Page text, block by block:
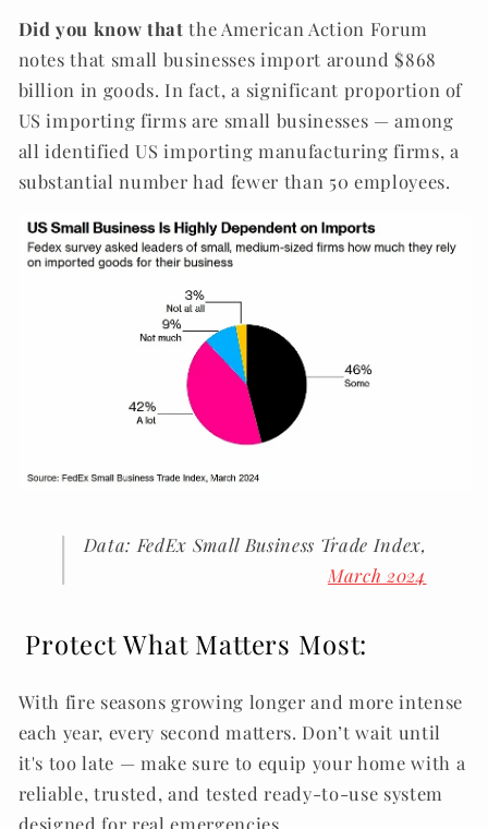
Did you know that the American Action Forum
notes that small businesses import around $868
billion in goods. In fact, a significant proportion of
US importing firms are small businesses — among
all identified US importing manufacturing firms, a
substantial number had fewer than 50 employees.
Data: FedEx Small Business Trade Index,
March 2024
Protect What Matters Most:
With fire seasons growing longer and more intense
each year, every second matters. Don’t wait until
it's too late — make sure to equip your home with a
reliable, trusted, and tested ready-to-use system
designed for real emergencies.